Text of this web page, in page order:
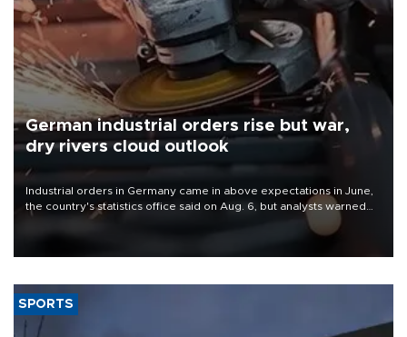
German industrial orders rise but war,
dry rivers cloud outlook
Industrial orders in Germany came in above expectations in June,
the country's statistics office said on Aug. 6, but analysts warned
that rivers running dry and the Mideast war could spell trouble.
SPORTS